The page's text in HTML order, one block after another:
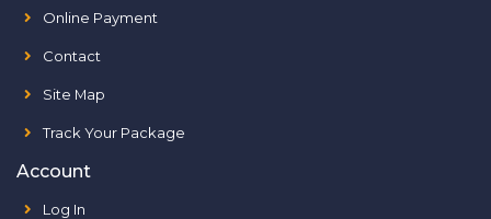
Online Payment
Contact
Site Map
Track Your Package
Account
Log In